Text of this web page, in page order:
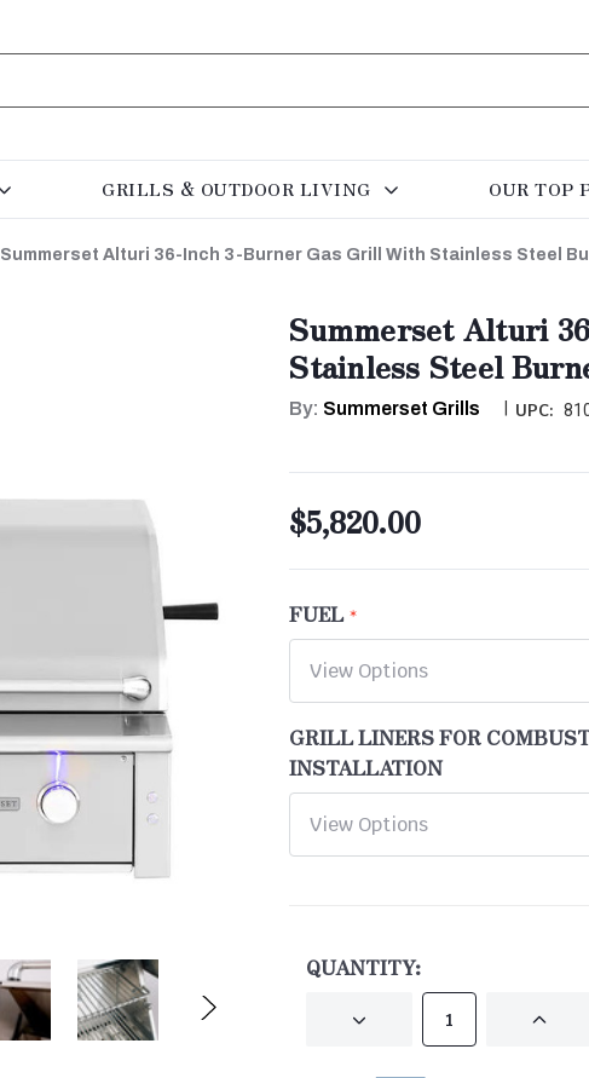
GRILLS & OUTDOOR LIVING OUR TOP
Summerset Alturi 36-Inch 3-Burner Gas Grill With Stainless Steel
Summerset Alturi
Stainless Steel
By: Summerset Grills UPC:
$5,820.00
FUEL
GRILL LINERS FOR
INSTALLATION
QUANTITY:
DECREASE